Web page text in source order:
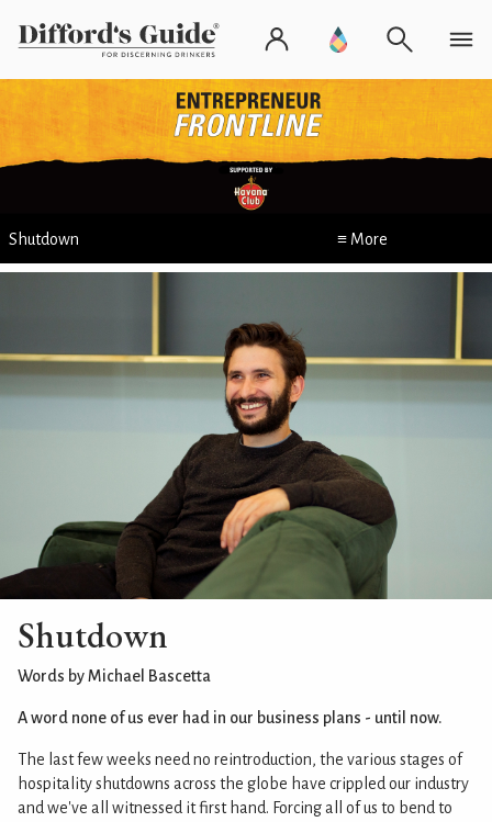
Shutdown ≡ More
Shutdown
Words by Michael Bascetta
A word none of us ever had in our business plans - until now.
The last few weeks need no reintroduction, the various stages of
hospitality shutdowns across the globe have crippled our industry
and we've all witnessed it first hand. Forcing all of us to bend to